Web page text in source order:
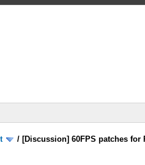
/ [Discussion] 60FPS patches for